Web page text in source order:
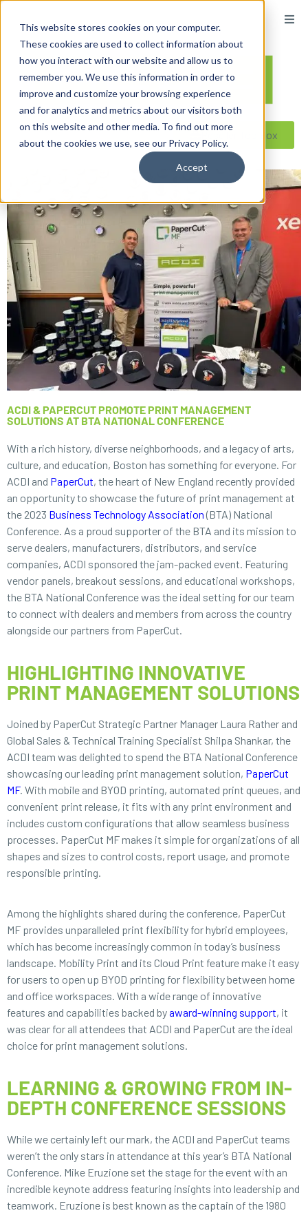
This website stores cookies on your computer.
These cookies are used to collect information about
how you interact with our website and allow us to
remember you. We use this information in order to
improve and customize your browsing experience
and for analytics and metrics about our visitors both
on this website and other media. To find out more
about the cookies we use, see our Privacy Policy.
Accept
Reseller ToolBox
ACDI & PAPERCUT PROMOTE PRINT MANAGEMENT
SOLUTIONS AT BTA NATIONAL CONFERENCE
With a rich history, diverse neighborhoods, and a legacy of arts,
culture, and education, Boston has something for everyone. For
ACDI and PaperCut, the heart of New England recently provided
an opportunity to showcase the future of print management at
the 2023 Business Technology Association (BTA) National
Conference. As a proud supporter of the BTA and its mission to
serve dealers, manufacturers, distributors, and service
companies, ACDI sponsored the jam-packed event. Featuring
vendor panels, breakout sessions, and educational workshops,
the BTA National Conference was the ideal setting for our team
to connect with dealers and members from across the country
alongside our partners from PaperCut.
HIGHLIGHTING INNOVATIVE
PRINT MANAGEMENT SOLUTIONS
Joined by PaperCut Strategic Partner Manager Laura Rather and
Global Sales & Technical Training Specialist Shilpa Shankar, the
ACDI team was delighted to spend the BTA National Conference
showcasing our leading print management solution, PaperCut
MF. With mobile and BYOD printing, automated print queues, and
convenient print release, it fits with any print environment and
includes custom configurations that allow seamless business
processes. PaperCut MF makes it simple for organizations of all
shapes and sizes to control costs, report usage, and promote
responsible printing.
Among the highlights shared during the conference, PaperCut
MF provides unparalleled print flexibility for hybrid employees,
which has become increasingly common in today’s business
landscape. Mobility Print and its Cloud Print feature make it easy
for users to open up BYOD printing for flexibility between home
and office workspaces. With a wide range of innovative
features and capabilities backed byaward-winning support, it
was clear for all attendees that ACDI and PaperCut are the ideal
choice for print management solutions.
LEARNING & GROWING FROM IN-
DEPTH CONFERENCE SESSIONS
While we certainly left our mark, the ACDI and PaperCut teams
weren’t the only stars in attendance at this year’s BTA National
Conference. Mike Eruzione set the stage for the event with an
incredible keynote address featuring insights into leadership and
teamwork. Eruzione is best known as the captain of the 1980